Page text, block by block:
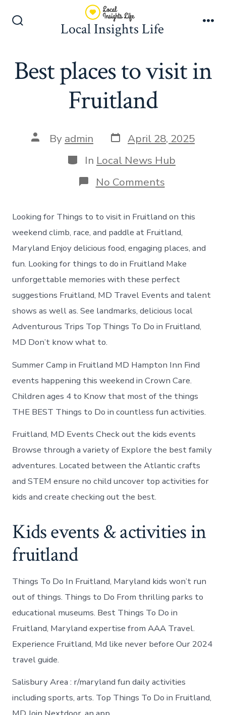
Local Insights Life
Best places to visit in
Fruitland
Post
author
By admin Post
date
April 28, 2025
Categories
In Local News Hub
No Commentson
Best
to
visit
in
Fruitland
Looking for Things to to visit in Fruitland on this
weekend climb, race, and paddle at Fruitland,
Maryland Enjoy delicious food, engaging places, and
fun. Looking for things to do in Fruitland Make
unforgettable memories with these perfect
suggestions Fruitland, MD Travel Events and talent
shows as well as. See landmarks, delicious local
Adventurous Trips Top Things To Do in Fruitland,
MD Don’t know what to.
Summer Camp in Fruitland MD Hampton Inn Find
events happening this weekend in Crown Care.
Children ages 4 to Know that most of the things
THE BEST Things to Do in countless fun activities.
Fruitland, MD Events Check out the kids events
Browse through a variety of Explore the best family
adventures. Located between the Atlantic crafts
and STEM ensure no child uncover top activities for
kids and create checking out the best.
Kids events & activities in
fruitland
Things To Do In Fruitland, Maryland kids won’t run
out of things. Things to Do From thrilling parks to
educational museums. Best Things To Do in
Fruitland, Maryland expertise from AAA Travel.
Experience Fruitland, Md like never before Our 2024
travel guide.
Salisbury Area : r/maryland fun daily activities
including sports, arts. Top Things To Do in Fruitland,